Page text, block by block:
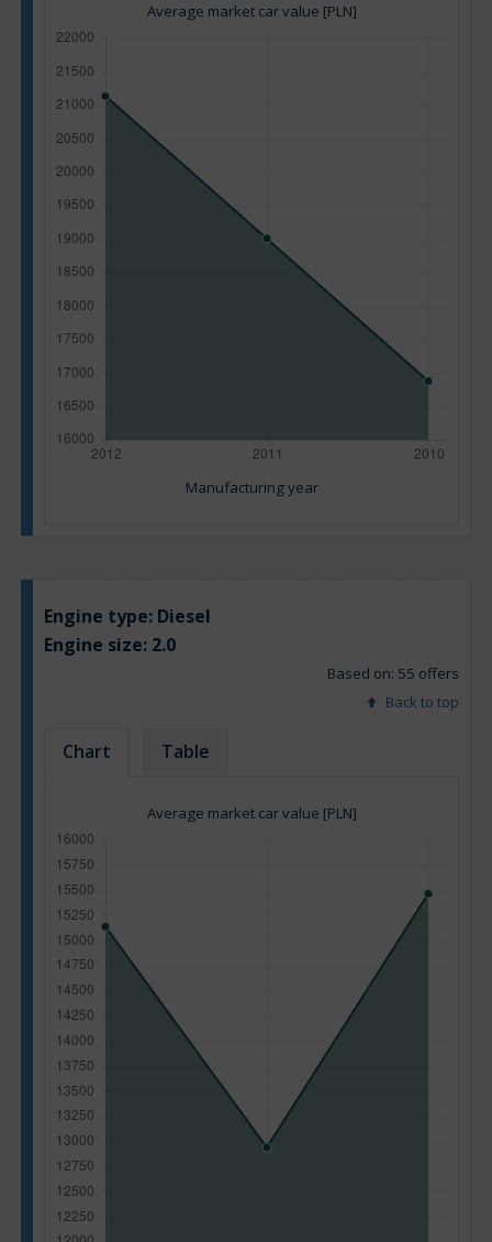
Average market car value [PLN]
Manufacturing year
Engine type: Diesel
Engine size: 2.0
Based on: 55 offers
Back to top
Chart Table
Average market car value [PLN]